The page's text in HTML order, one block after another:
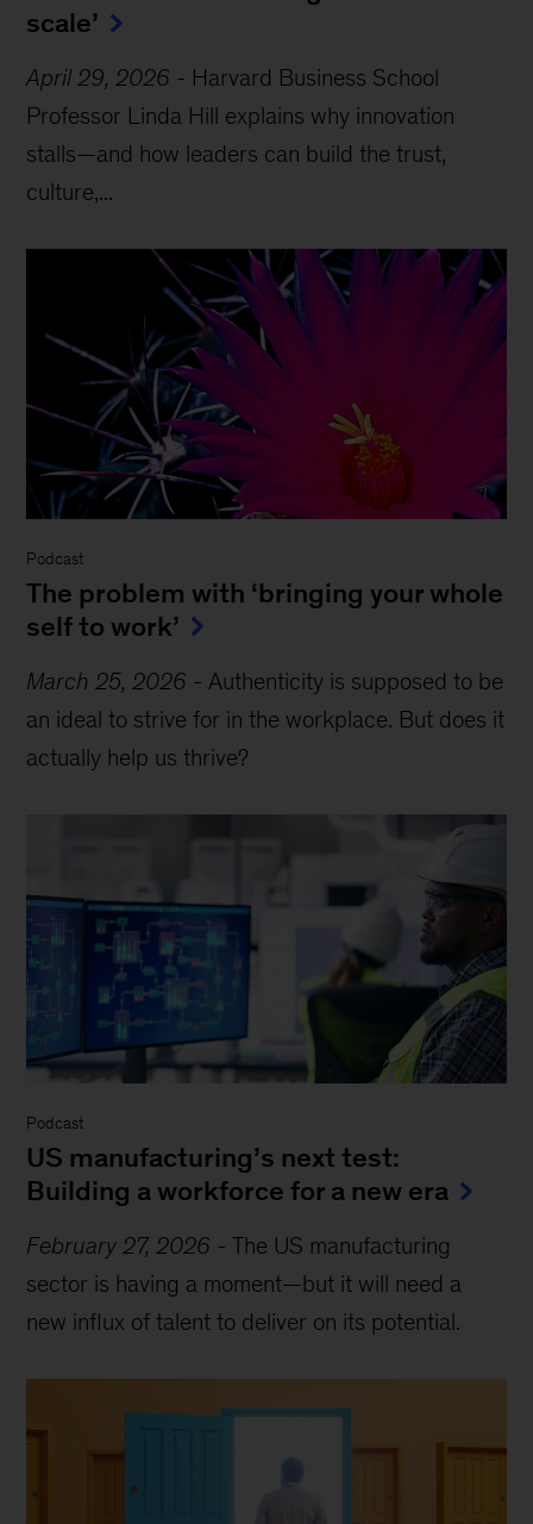
scale’
April 29, 2026 - Harvard Business School
Professor Linda Hill explains why innovation
stalls—and how leaders can build the trust,
culture,...
Podcast
The problem with ‘bringing your whole
self to work’
March 25, 2026 - Authenticity is supposed to be
an ideal to strive for in the workplace. But does it
actually help us thrive?
Podcast
US manufacturing’s next test:
Building a workforce for a new era
February 27, 2026 -The US manufacturing
sector is having a moment—but it will need a
new influx of talent to deliver on its potential.